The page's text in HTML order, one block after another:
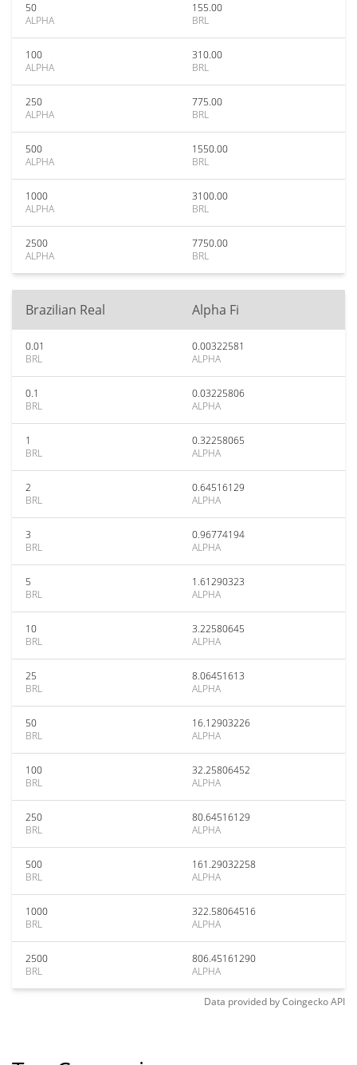
50
ALPHA
155.00
BRL
100
ALPHA
310.00
BRL
250
ALPHA
775.00
BRL
500
ALPHA
1550.00
BRL
1000
ALPHA
3100.00
BRL
2500
ALPHA
7750.00
BRL
Brazilian Real Alpha Fi
0.01
BRL
0.00322581
ALPHA
0.1
BRL
0.03225806
ALPHA
1
BRL
0.32258065
ALPHA
2
BRL
0.64516129
ALPHA
3
BRL
0.96774194
ALPHA
5
BRL
1.61290323
ALPHA
10
BRL
3.22580645
ALPHA
25
BRL
8.06451613
ALPHA
50
BRL
16.12903226
ALPHA
100
BRL
32.25806452
ALPHA
250
BRL
80.64516129
ALPHA
500
BRL
161.29032258
ALPHA
1000
BRL
322.58064516
ALPHA
2500
BRL
806.45161290
ALPHA
Data provided byCoingeckoAPI